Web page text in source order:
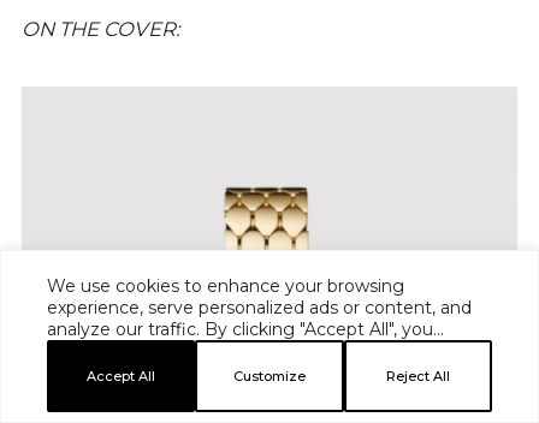
We use cookies to enhance your browsing
experience, serve personalized ads or content, and
analyze our traffic. By clicking "Accept All", you
Customize Reject All
Accept All
ON THE COVER: